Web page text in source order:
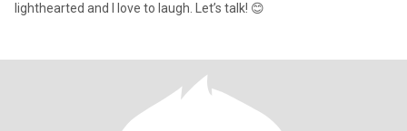
lighthearted and I love to laugh. Let’s talk! 😊